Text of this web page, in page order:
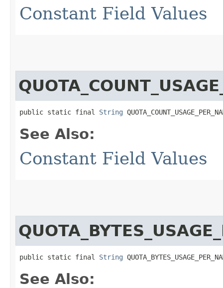
Constant Field Values
public static final String
See Also:
Constant Field Values
public static final String
See Also: